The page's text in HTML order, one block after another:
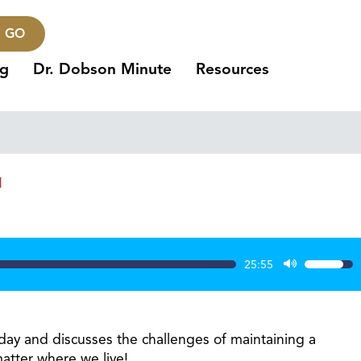
GO
Dr. Dobson Minute Resources
25:55
Use
Up/
to
and discusses the challenges of maintaining a